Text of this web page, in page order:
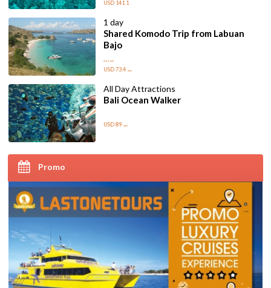
USD 141.1
1 day
Shared Komodo Trip from Labuan
Bajo
min 4 pax
USD 73.4 /pax
All Day Attractions
Bali Ocean Walker
USD 89 /pax
Promo